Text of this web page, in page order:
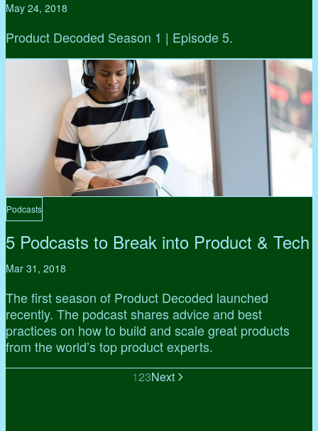
May 24, 2018
Product Decoded Season 1 | Episode 5.
Podcasts
5 Podcasts to Break into Product & Tech
Mar 31, 2018
The first season of Product Decoded launched
recently. The podcast shares advice and best
practices on how to build and scale great products
from the world’s top product experts.
123Next